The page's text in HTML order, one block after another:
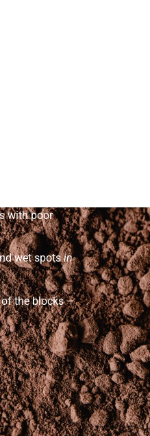
with poor
wet spotsin
the blocks –